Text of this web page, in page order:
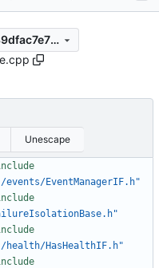
ca297a7dcda6579173afe323a89dfac7e75fe80c
Unescape
EventManagerIF.h"
HasHealthIF.h"